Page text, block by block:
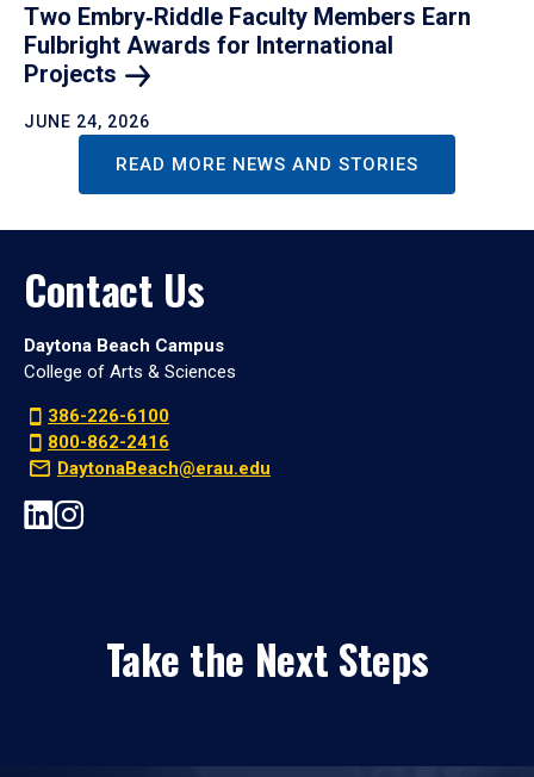
Two Embry‑Riddle Faculty Members Earn
Fulbright Awards for International
Projects
JUNE 24, 2026
READ MORE NEWS AND STORIES
Contact Us
Daytona Beach Campus
College of Arts & Sciences
386-226-6100
800-862-2416
DaytonaBeach@erau.edu
Take the Next Steps